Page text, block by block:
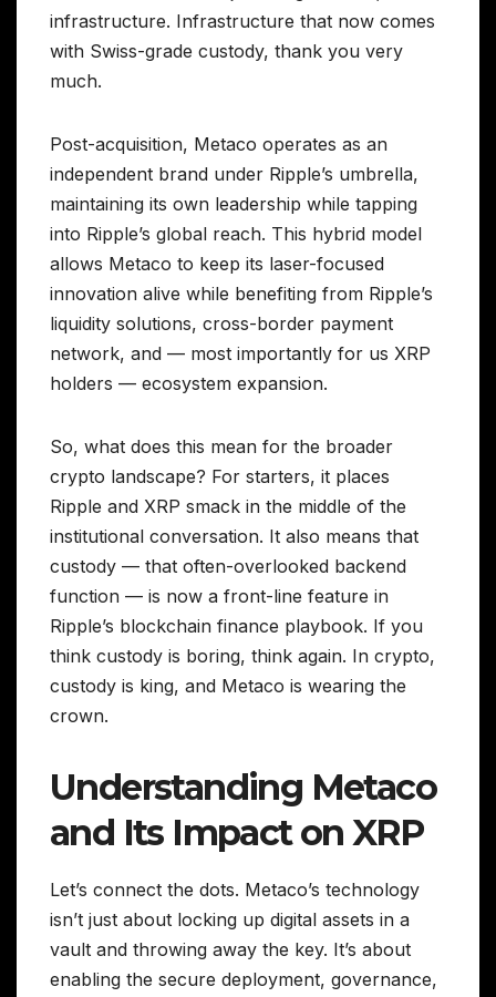
infrastructure. Infrastructure that now comes
with Swiss-grade custody, thank you very
much.
Post-acquisition, Metaco operates as an
independent brand under Ripple’s umbrella,
maintaining its own leadership while tapping
into Ripple’s global reach. This hybrid model
allows Metaco to keep its laser-focused
innovation alive while benefiting from Ripple’s
liquidity solutions, cross-border payment
network, and — most importantly for us XRP
holders — ecosystem expansion.
So, what does this mean for the broader
crypto landscape? For starters, it places
Ripple and XRP smack in the middle of the
institutional conversation. It also means that
custody — that often-overlooked backend
function — is now a front-line feature in
Ripple’s blockchain finance playbook. If you
think custody is boring, think again. In crypto,
custody is king, and Metaco is wearing the
crown.
Understanding Metaco
and Its Impact on XRP
Let’s connect the dots. Metaco’s technology
isn’t just about locking up digital assets in a
vault and throwing away the key. It’s about
enabling the secure deployment, governance,